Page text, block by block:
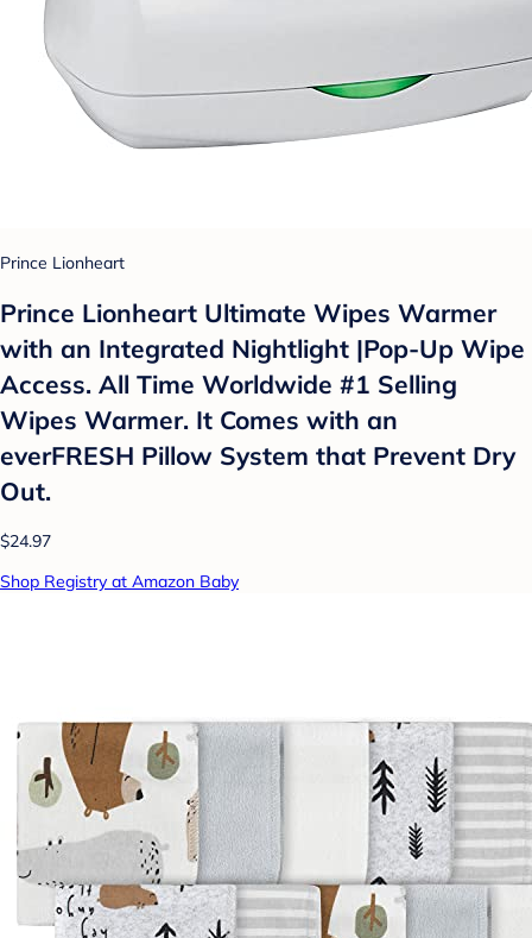
Prince Lionheart
Prince Lionheart Ultimate Wipes Warmer
with an Integrated Nightlight |Pop-Up Wipe
Access. All Time Worldwide #1 Selling
Wipes Warmer. It Comes with an
everFRESH Pillow System that Prevent Dry
Out.
$24.97
Shop Registry at Amazon Baby